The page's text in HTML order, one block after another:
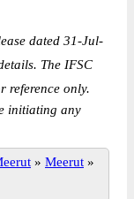
dated 31-Jul-
The IFSC
reference only.
initiating any
» Meerut »